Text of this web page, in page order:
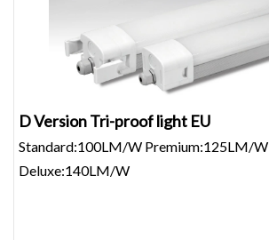
D Version Tri-proof light EU
Standard:100LM/W Premium:125LM/W
Deluxe:140LM/W